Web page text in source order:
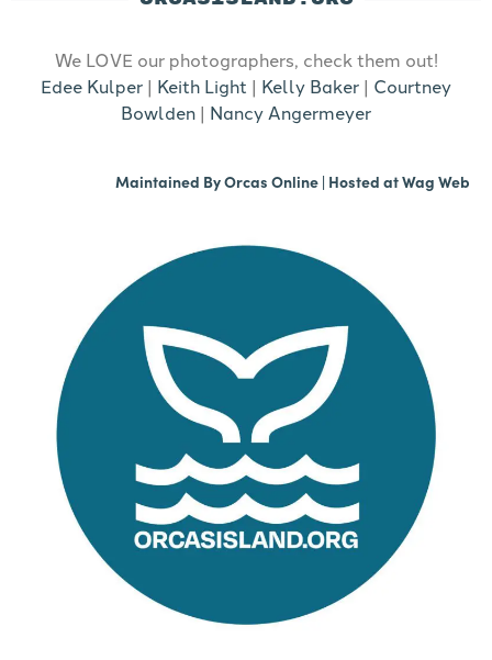
We LOVE our photographers, check them out!
Edee Kulper | Keith Light | Kelly Baker | Courtney
Bowlden | Nancy Angermeyer
Maintained ByOrcas Online | Hosted atWag Web